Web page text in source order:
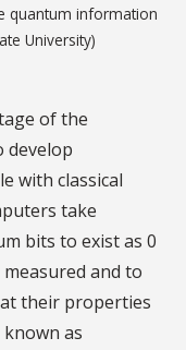
quantum information
University)
of the
develop
with classical
take
bits to exist as 0
and to
their properties
as